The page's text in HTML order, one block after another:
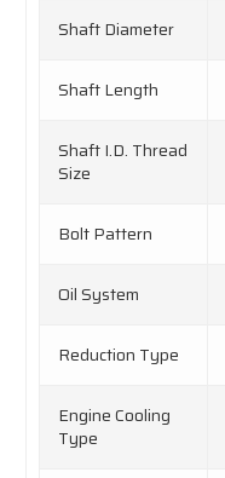
Shaft Diameter
Shaft Length
Shaft I.D. Thread
Size
Bolt Pattern
Oil System
Reduction Type
Engine Cooling
Type